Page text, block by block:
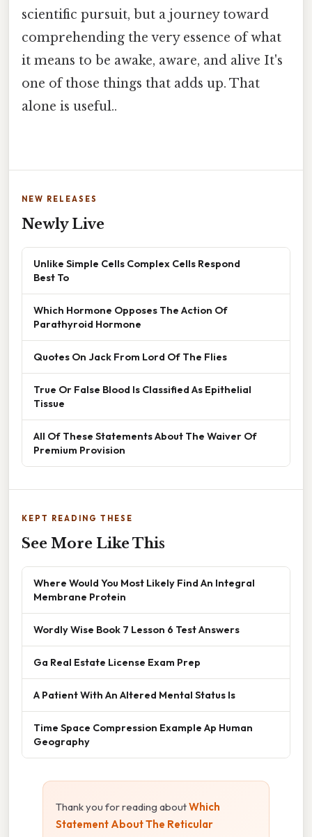
scientific pursuit, but a journey toward
comprehending the very essence of what
it means to be awake, aware, and alive It's
one of those things that adds up. That
alone is useful..
NEW RELEASES
Newly Live
Unlike Simple Cells Complex Cells Respond
Best To
Which Hormone Opposes The Action Of
Parathyroid Hormone
Quotes On Jack From Lord Of The Flies
True Or False Blood Is Classified As Epithelial
Tissue
All Of These Statements About The Waiver Of
Premium Provision
KEPT READING THESE
See More Like This
Where Would You Most Likely Find An Integral
Membrane Protein
Wordly Wise Book 7 Lesson 6 Test Answers
Ga Real Estate License Exam Prep
A Patient With An Altered Mental Status Is
Time Space Compression Example Ap Human
Geography
Thank you for reading aboutWhich
Statement About The Reticular